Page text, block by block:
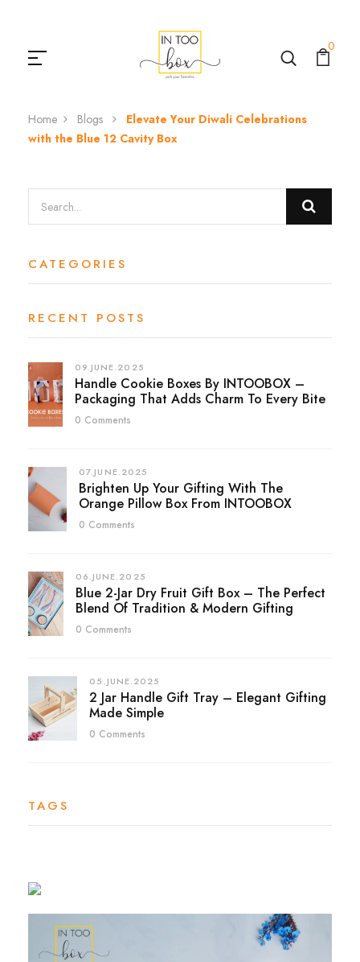
0
Home Blogs
Elevate Your Diwali Celebrations
with the Blue 12 Cavity Box
CATEGORIES
RECENT POSTS
09.JUNE.2025
Handle Cookie Boxes By INTOOBOX –
Packaging That Adds Charm To Every Bite
0 Comments
07.JUNE.2025
Brighten Up Your Gifting With The
Orange Pillow Box From INTOOBOX
0 Comments
06.JUNE.2025
Blue 2-Jar Dry Fruit Gift Box – The Perfect
Blend Of Tradition & Modern Gifting
0 Comments
05.JUNE.2025
2 Jar Handle Gift Tray – Elegant Gifting
Made Simple
0 Comments
TAGS